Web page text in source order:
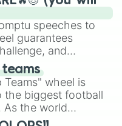
speeches to
guarantees
and
friends. Who's
wheel is
the biggest football
As the world
this